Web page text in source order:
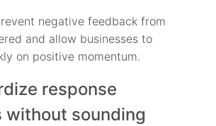
negative feedback from
and allow businesses to
on positive momentum.
response
without sounding